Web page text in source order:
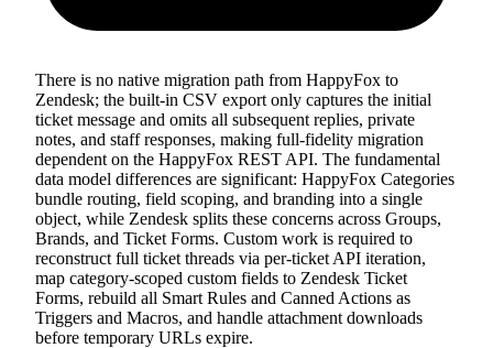
There is no native migration path from HappyFox to
Zendesk; the built-in CSV export only captures the initial
ticket message and omits all subsequent replies, private
notes, and staff responses, making full-fidelity migration
dependent on the HappyFox REST API. The fundamental
data model differences are significant: HappyFox Categories
bundle routing, field scoping, and branding into a single
object, while Zendesk splits these concerns across Groups,
Brands, and Ticket Forms. Custom work is required to
reconstruct full ticket threads via per-ticket API iteration,
map category-scoped custom fields to Zendesk Ticket
Forms, rebuild all Smart Rules and Canned Actions as
Triggers and Macros, and handle attachment downloads
before temporary URLs expire.